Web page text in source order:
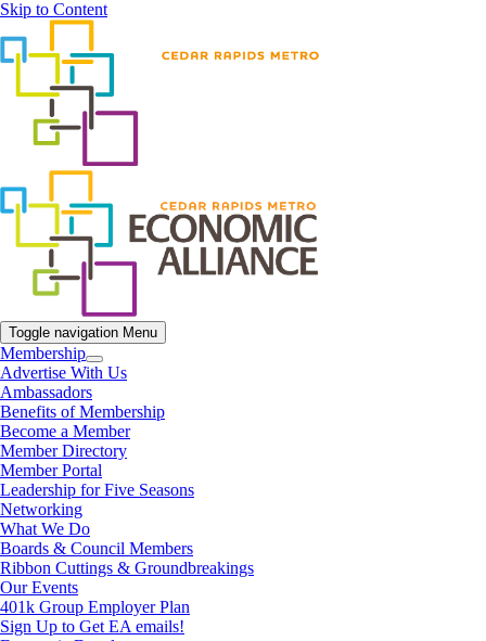
Skip to Content
Toggle navigation Menu
Membership
Advertise With Us
Ambassadors
Benefits of Membership
Become a Member
Member Directory
Member Portal
Leadership for Five Seasons
Networking
What We Do
Boards & Council Members
Ribbon Cuttings & Groundbreakings
Our Events
401k Group Employer Plan
Sign Up to Get EA emails!